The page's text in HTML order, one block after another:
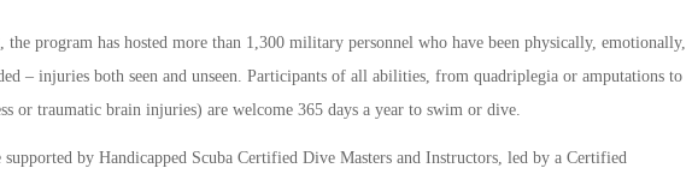
the program has hosted more than 1,300 military personnel who have been physically, emotionally,
– injuries both seen and unseen. Participants of all abilities, from quadriplegia or amputations to
or traumatic brain injuries) are welcome 365 days a year to swim or dive.
supported by Handicapped Scuba Certified Dive Masters and Instructors, led by a Certified